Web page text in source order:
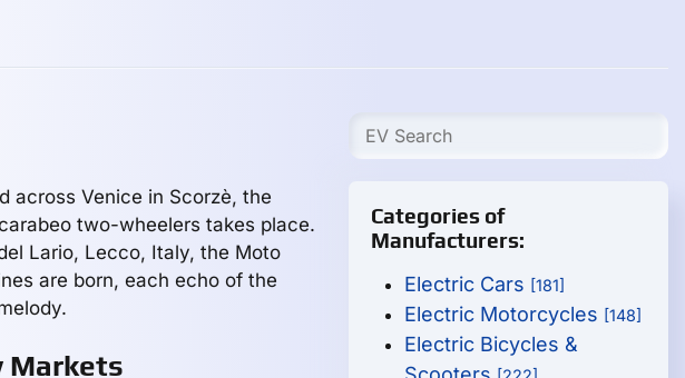
across Venice in Scorzè, the
two-wheelers takes place.
Lario, Lecco, Italy, the Moto
are born, each echo of the
Markets
Categories of
Manufacturers:
Electric Cars [181]
Electric Motorcycles [148]
Electric Bicycles &